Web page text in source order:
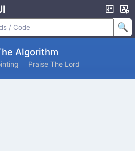
Algorithm
Praise The Lord